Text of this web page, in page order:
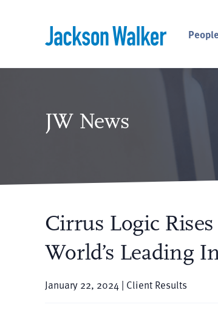
JW News
Cirrus Logic
World’s Leading
January 22, 2024 | Client Results